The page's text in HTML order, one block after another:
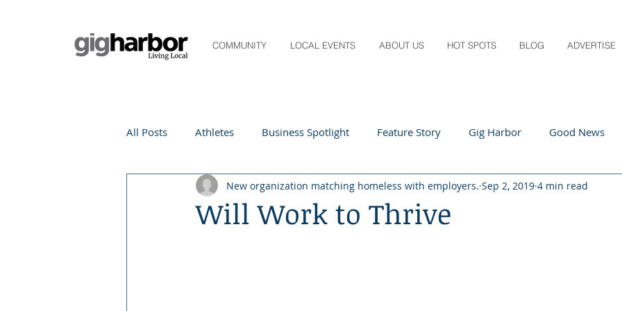
COMMUNITY LOCAL EVENTS ABOUT US HOT SPOTS BLOG ADVERTISE
All Posts Athletes Business Spotlight Feature Story Gig Harbor Good News
Life and Community Living Local Q&A Teachers Travel Arts &
Will Work to Thrive
New organization matching homeless with employers. Sep 2, 2019 4 min read